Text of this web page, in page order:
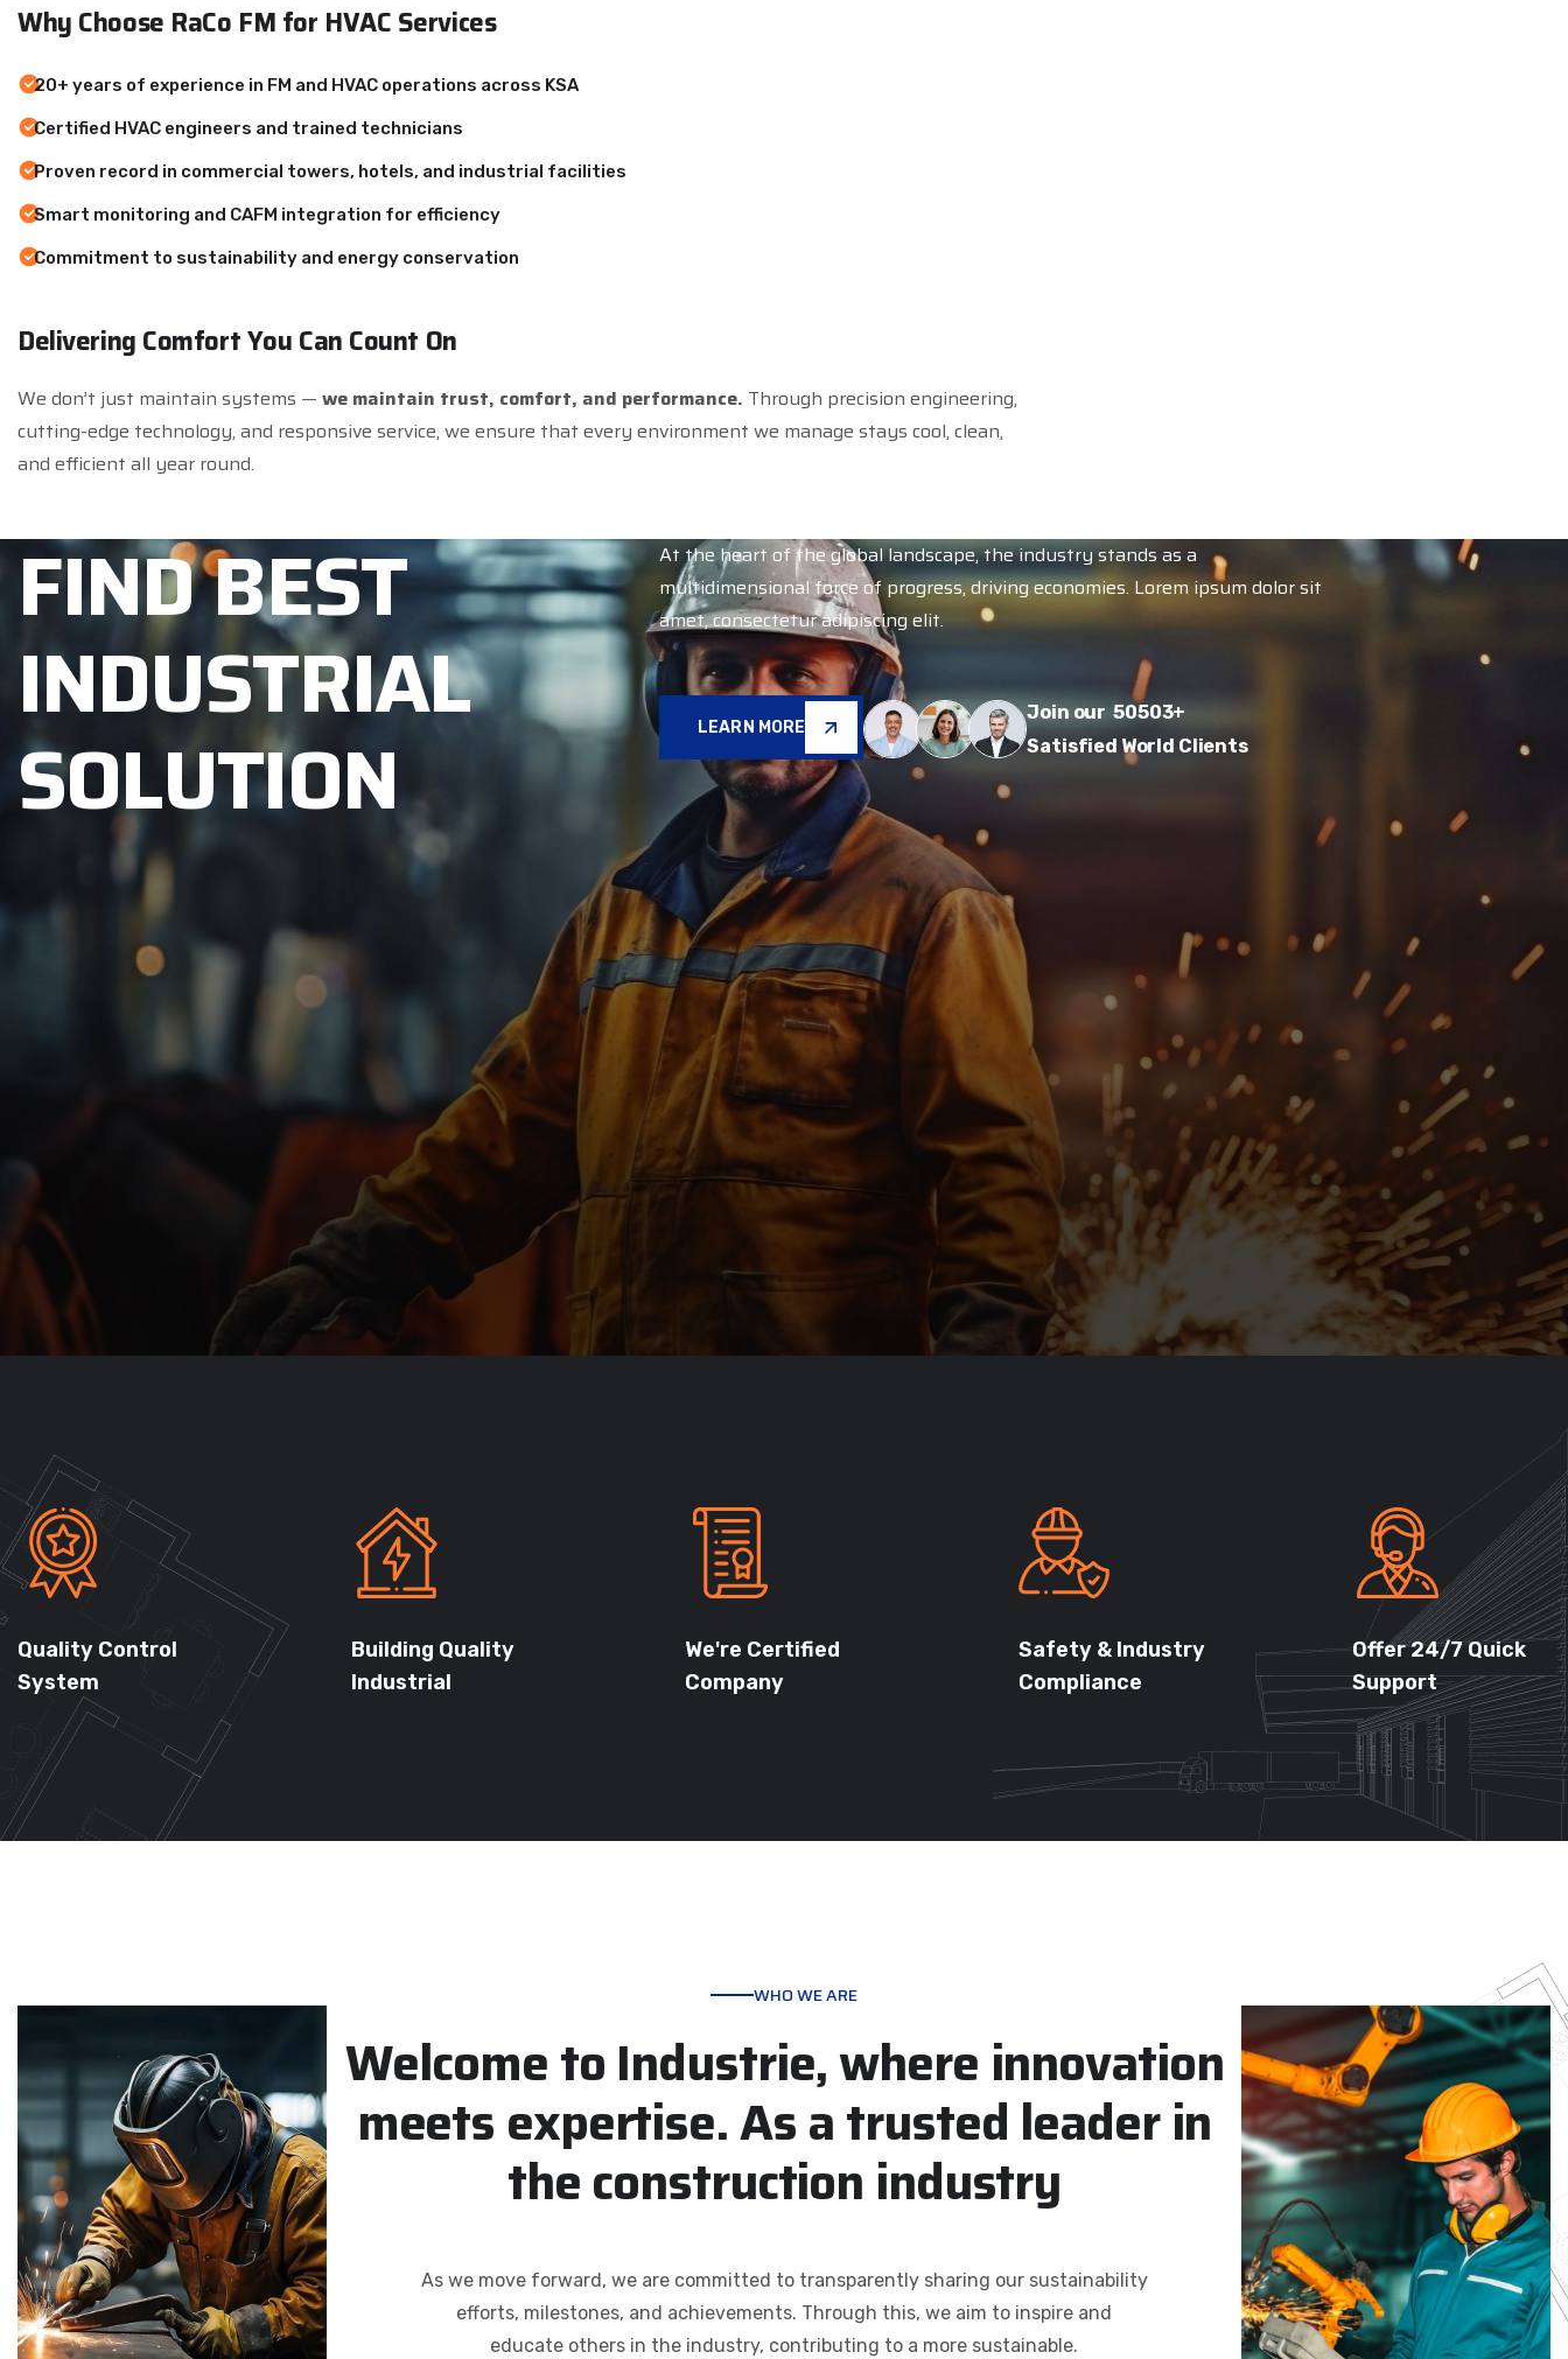
Why Choose RaCo FM for HVAC Services
20+ years of experience in FM and HVAC operations across KSA
Certified HVAC engineers and trained technicians
Proven record in commercial towers, hotels, and industrial facilities
Smart monitoring and CAFM integration for efficiency
Commitment to sustainability and energy conservation
Delivering ComfortYou Can Count On
We don’t just maintain systems — we maintain trust, comfort, and performance. Through precision engineering,
cutting-edge technology, and responsive service, we ensure that every environment we manage stays cool, clean,
and efficient all year round.
FINDBEST
INDUSTRIAL
SOLUTION
At the heart of the global landscape, the industry stands as a
multidimensional force of progress, driving economies. Lorem ipsum dolor sit
amet, consectetur adipiscing elit.
LEARN MORE
Join our 50503+
Satisfied World Clients
Quality Control
System
Building Quality
Industrial
We're Certified
Company
Safety & Industry
Compliance
Offer 24/7 Quick
Support
WHO WE ARE
WelcometoIndustrie,where innovation
meetsexpertise.Asatrusted leader in
theconstruction industry
As we move forward, we are committed to transparently sharing our sustainability
efforts, milestones, and achievements. Through this, we aim to inspire and
educate others in the industry, contributing to a more sustainable.